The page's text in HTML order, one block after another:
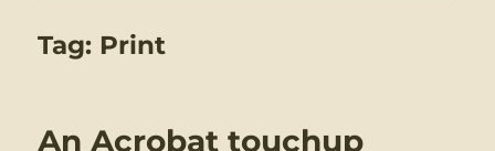
Tag: Print
An Acrobat touchup